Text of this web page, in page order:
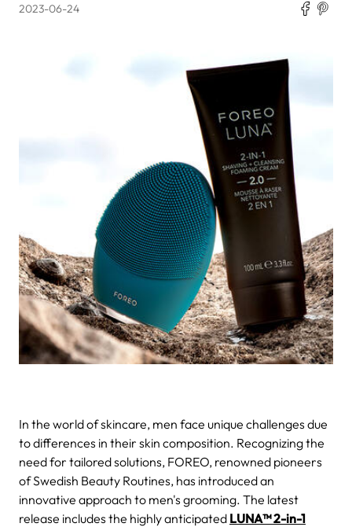
2023-06-24
In the world of skincare, men face unique challenges due
to differences in their skin composition. Recognizing the
need for tailored solutions, FOREO, renowned pioneers
of Swedish Beauty Routines, has introduced an
innovative approach to men's grooming. The latest
release includes the highly anticipated LUNA™ 2-in-1